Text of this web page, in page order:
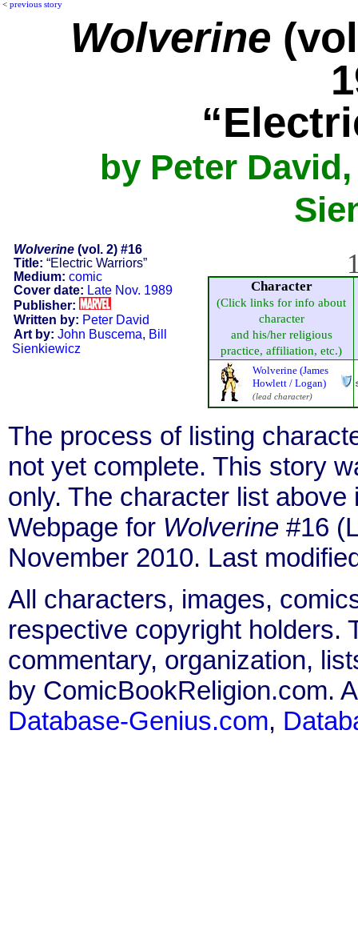
< previous story
Wolverine
by Peter
Wolverine(vol. 2) #16
Title: “Electric Warriors”
Medium: comic
Cover date: Late Nov. 1989
Publisher:
Written by: Peter David
Art by: John Buscema, Bill
Sienkiewicz
Character
(Click links for info about
character
and his/her religious
practice, affiliation, etc.)
Wolverine (James
Howlett / Logan)
(lead character)
The process of listing
not yet complete. This story
only. The character list
Webpage for Wolverine #16
November 2010. Last
All characters, images,
respective copyright holders.
commentary, organization,
by ComicBookReligion.com.
Database-Genius.com,